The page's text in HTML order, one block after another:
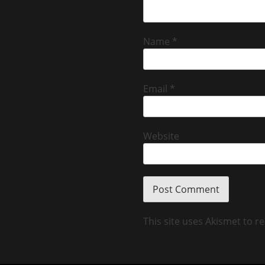
Name *
Email *
Website
This site uses Akismet to